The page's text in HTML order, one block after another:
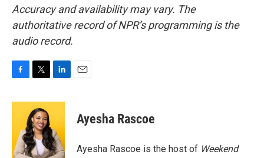
Accuracy and availability may vary. The
authoritative record of NPR’s programming is the
audio record.
c
o
o
i
t
t
e
r
n
e
d
I
Ayesha Rascoe
Ayesha Rascoe is the host of Weekend